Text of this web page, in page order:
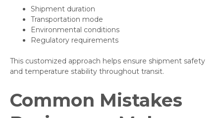
Shipment duration
Transportation mode
Environmental conditions
Regulatory requirements
This customized approach helps ensure shipment safety
and temperature stability throughout transit.
Common Mistakes